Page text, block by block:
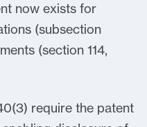
now exists for
(subsection
(section 114,
require the patent